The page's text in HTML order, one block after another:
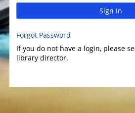
Sign In
Forgot Password
If you do not have a login, please
library director.